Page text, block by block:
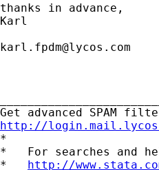
thanks in advance,
Karl
karl.fpdm@lycos.com
http://
*
*   For searches and
* http://